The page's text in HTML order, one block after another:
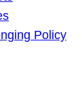
Policy